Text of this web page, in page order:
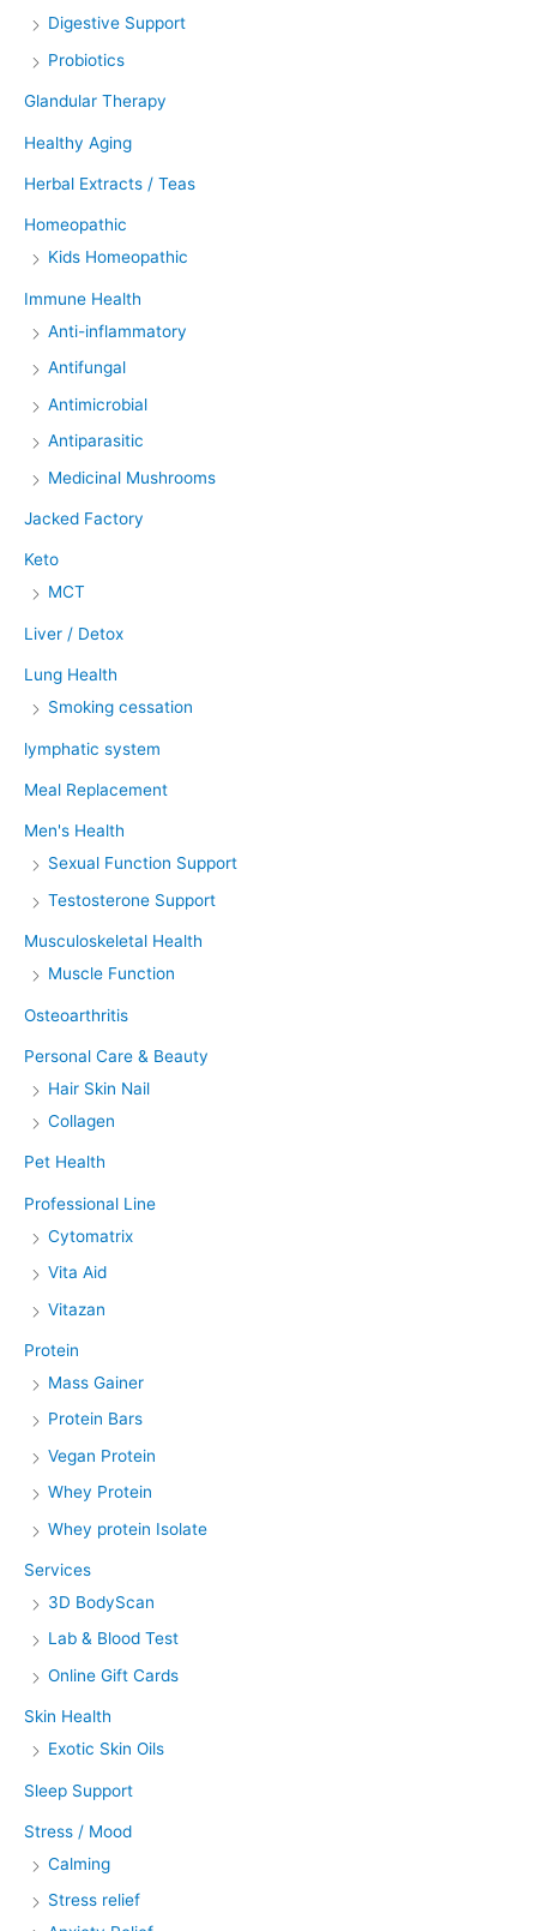
Digestive Support
Probiotics
Glandular Therapy
Healthy Aging
Herbal Extracts / Teas
Homeopathic
Kids Homeopathic
Immune Health
Anti-inflammatory
Antifungal
Antimicrobial
Antiparasitic
Medicinal Mushrooms
Jacked Factory
Keto
MCT
Liver / Detox
Lung Health
Smoking cessation
lymphatic system
Meal Replacement
Men's Health
Sexual Function Support
Testosterone Support
Musculoskeletal Health
Muscle Function
Osteoarthritis
Personal Care & Beauty
Hair Skin Nail
Collagen
Pet Health
Professional Line
Cytomatrix
Vita Aid
Vitazan
Protein
Mass Gainer
Protein Bars
Vegan Protein
Whey Protein
Whey protein Isolate
Services
3D BodyScan
Lab & Blood Test
Online Gift Cards
Skin Health
Exotic Skin Oils
Sleep Support
Stress / Mood
Calming
Stress relief